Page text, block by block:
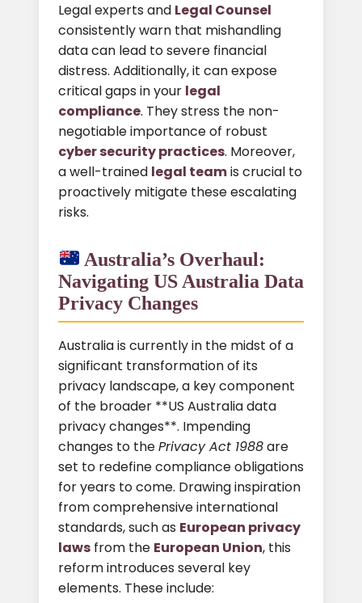
Legal experts and Legal Counsel
consistently warn that mishandling
data can lead to severe financial
distress. Additionally, it can expose
critical gaps in your legal
compliance. They stress the non-
negotiable importance of robust
cyber security practices. Moreover,
a well-trained legal teamis crucial to
proactively mitigate these escalating
risks.
Australia’s Overhaul:
Navigating US Australia Data
Privacy Changes
Australia is currently in the midst of a
significant transformation of its
privacy landscape, a key component
of the broader **US Australia data
privacy changes**. Impending
changes to thePrivacy Act 1988are
set to redefine compliance obligations
for years to come. Drawing inspiration
from comprehensive international
standards, such as European privacy
laws from the European Union, this
reform introduces several key
elements. These include: